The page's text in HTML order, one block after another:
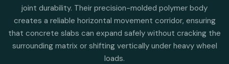
joint durability. Their precision-molded polymer body
creates a reliable horizontal movement corridor, ensuring
that concrete slabs can expand safely without cracking the
surrounding matrix or shifting vertically under heavy wheel
loads.